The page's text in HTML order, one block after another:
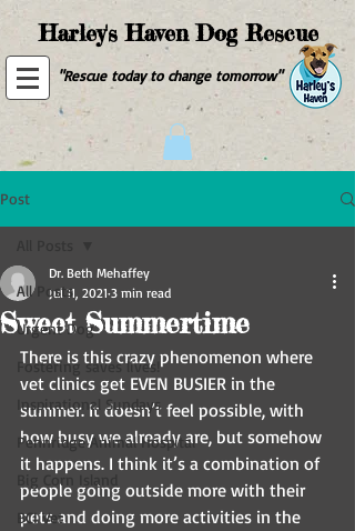
Harley's Haven Dog Rescue
"Rescue today to change tomorrow"
Post
All Posts
Urgent Dog
Fostering saves lives!
Inspirational Sundays
Pennridge Animal Hospital
Big Corn Island
BCI Vet
Sweet Summertime
Dr. Beth Mehaffey
Jul 11, 2021 3 min read
There is this crazy phenomenon where
vet clinics get EVEN BUSIER in the
summer. It doesn’t feel possible, with
how busy we already are, but somehow
it happens. I think it’s a combination of
people going outside more with their
pets and doing more activities in the